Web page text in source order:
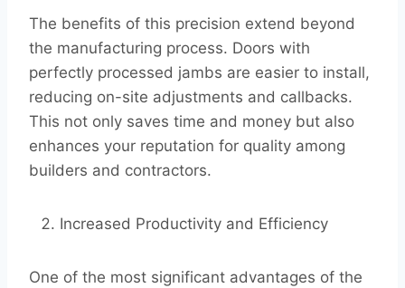
The benefits of this precision extend beyond
the manufacturing process. Doors with
perfectly processed jambs are easier to install,
reducing on-site adjustments and callbacks.
This not only saves time and money but also
enhances your reputation for quality among
builders and contractors.
Increased Productivity and Efficiency
One of the most significant advantages of the